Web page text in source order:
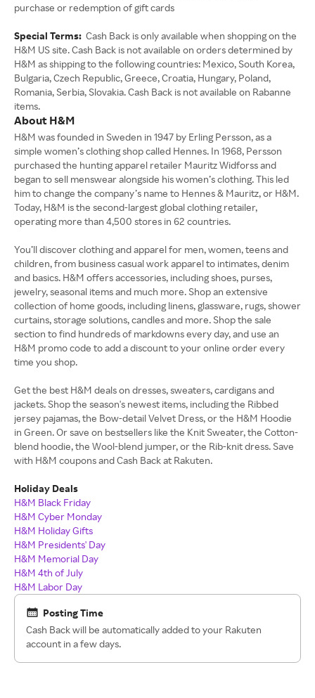
purchase or redemption of gift cards
Special Terms: Cash Back is only available when shopping on the
H&M US site. Cash Back is not available on orders determined by
H&M as shipping to the following countries: Mexico, South Korea,
Bulgaria, Czech Republic, Greece, Croatia, Hungary, Poland,
Romania, Serbia, Slovakia. Cash Back is not available on Rabanne
items.
About H&M
H&M was founded in Sweden in 1947 by Erling Persson, as a
simple women’s clothing shop called Hennes. In 1968, Persson
purchased the hunting apparel retailer Mauritz Widforss and
began to sell menswear alongside his women’s clothing. This led
him to change the company’s name to Hennes & Mauritz, or H&M.
Today, H&M is the second-largest global clothing retailer,
operating more than 4,500 stores in 62 countries.
You’ll discover clothing and apparel for men, women, teens and
children, from business casual work apparel to intimates, denim
and basics. H&M offers accessories, including shoes, purses,
jewelry, seasonal items and much more. Shop an extensive
collection of home goods, including linens, glassware, rugs, shower
curtains, storage solutions, candles and more. Shop the sale
section to find hundreds of markdowns every day, and use an
H&M promo code to add a discount to your online order every
time you shop.
Get the best H&M deals on dresses, sweaters, cardigans and
jackets. Shop the season's newest items, including the Ribbed
jersey pajamas, the Bow-detail Velvet Dress, or the H&M Hoodie
in Green. Or save on bestsellers like the Knit Sweater, the Cotton-
blend hoodie, the Wool-blend jumper, or the Rib-knit dress. Save
with H&M coupons and Cash Back at Rakuten.
Holiday Deals
H&M Black Friday
H&M Cyber Monday
H&M Holiday Gifts
H&M Presidents' Day
H&M Memorial Day
H&M 4th of July
H&M Labor Day
Posting Time
Cash Back will be automatically added to your Rakuten
account in a few days.